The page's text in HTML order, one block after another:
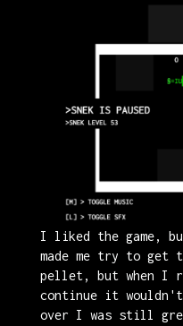
I liked the game,
made me try to get
pellet, but when I
continue it
over I was still